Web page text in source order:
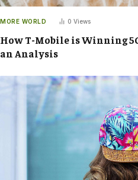
MORE WORLD 0 Views
How T-Mobile is Winning
an Analysis